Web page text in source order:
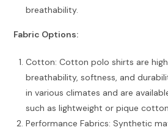
breathability.
Fabric Options:
Cotton: Cotton polo shirts are
breathability, softness, and
in various climates and are
such as lightweight or pique
Performance Fabrics: Synthetic